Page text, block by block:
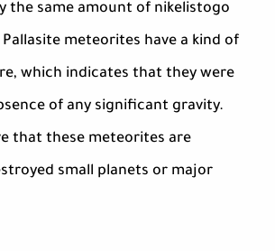
the same amount of nikelistogo
meteorites have a kind of
which indicates that they were
of any significant gravity.
that these meteorites are
small planets or major